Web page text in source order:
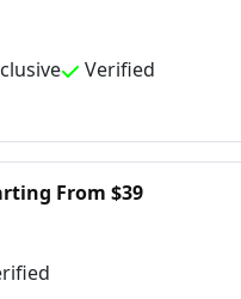
Verified
From $39